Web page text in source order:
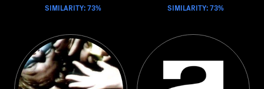
SIMILARITY: 73% SIMILARITY: 73%